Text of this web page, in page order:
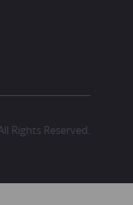
Rights Reserved.